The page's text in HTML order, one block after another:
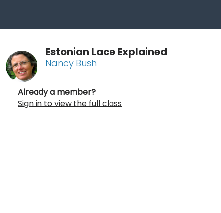
Estonian Lace Explained
Nancy Bush
Already a member?
Sign in to view the full class